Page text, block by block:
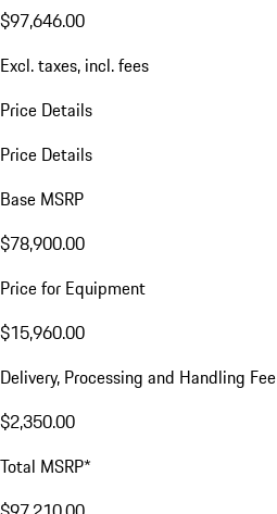
$97,646.00
Excl. taxes, incl. fees
Price Details
Price Details
Base MSRP
$78,900.00
Price for Equipment
$15,960.00
Delivery, Processing and Handling Fee
$2,350.00
Total MSRP*